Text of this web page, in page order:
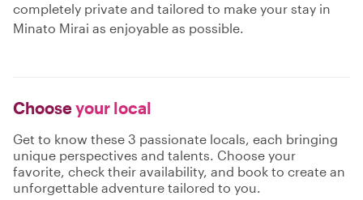
completely private and tailored to make your stay in
Minato Mirai as enjoyable as possible.
Chooseyour local
Get to know these 3 passionate locals, each bringing
unique perspectives and talents. Choose your
favorite, check their availability, and book to create an
unforgettable adventure tailored to you.